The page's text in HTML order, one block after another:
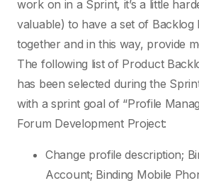
work on in a Sprint, it’s a little
valuable) to have a set of Backlog
together and in this way, provide
The following list of Product
has been selected during the
with a sprint goal of “Profile
Forum Development Project:
Change profile description;
Account; Binding Mobile